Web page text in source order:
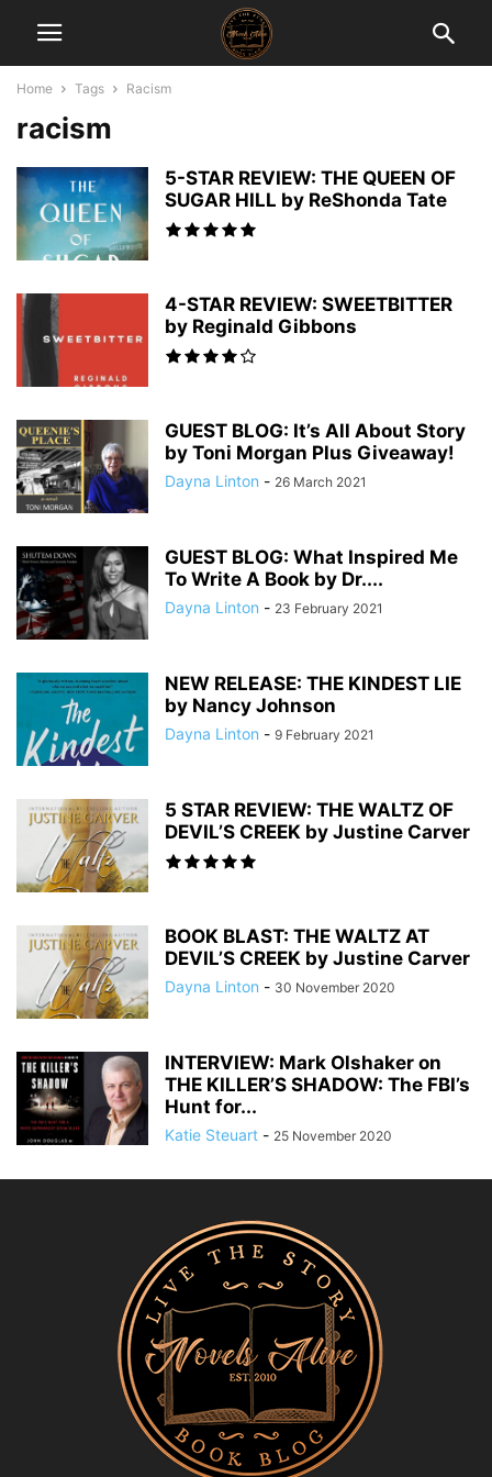
Home Tags Racism
racism
5-STAR REVIEW: THE QUEEN OF
SUGAR HILL by ReShonda Tate
4-STAR REVIEW: SWEETBITTER
by Reginald Gibbons
GUEST BLOG: It’s All About Story
by Toni Morgan Plus Giveaway!
Dayna Linton - 26 March 2021
GUEST BLOG: What Inspired Me
To Write A Book by Dr....
Dayna Linton - 23 February 2021
NEW RELEASE: THE KINDEST LIE
by Nancy Johnson
Dayna Linton - 9 February 2021
5 STAR REVIEW: THE WALTZ OF
DEVIL’S CREEK by Justine Carver
BOOK BLAST: THE WALTZ AT
DEVIL’S CREEK by Justine Carver
Dayna Linton - 30 November 2020
INTERVIEW: Mark Olshaker on
THE KILLER’S SHADOW: The FBI’s
Hunt for...
Katie Steuart - 25 November 2020